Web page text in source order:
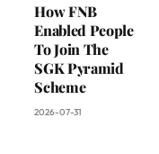
How FNB
Enabled People
To Join The
SGK Pyramid
Scheme
2026-07-31